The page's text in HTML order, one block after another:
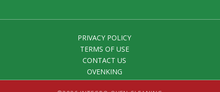
PRIVACY POLICY
TERMS OF USE
CONTACT US
OVENKING